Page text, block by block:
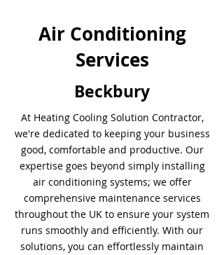
Air Conditioning
Services
Beckbury
At Heating Cooling Solution Contractor,
we're dedicated to keeping your business
good, comfortable and productive. Our
expertise goes beyond simply installing
air conditioning systems; we offer
comprehensive maintenance services
throughout the UK to ensure your system
runs smoothly and efficiently. With our
solutions, you can effortlessly maintain